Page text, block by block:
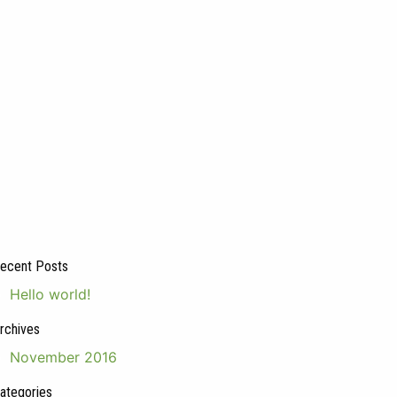
Posts
Hello world!
November 2016